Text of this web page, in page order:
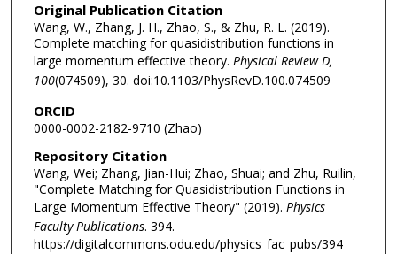
Original Publication Citation
Wang, W., Zhang, J. H., Zhao, S., & Zhu, R. L. (2019).
Complete matching for quasidistribution functions in
large momentum effective theory. Physical Review D,
100(074509), 30. doi:10.1103/PhysRevD.100.074509
ORCID
0000-0002-2182-9710 (Zhao)
Repository Citation
Wang, Wei; Zhang, Jian-Hui; Zhao, Shuai; and Zhu, Ruilin,
"Complete Matching for Quasidistribution Functions in
Large Momentum Effective Theory" (2019). Physics
Faculty Publications. 394.
https://digitalcommons.odu.edu/physics_fac_pubs/394